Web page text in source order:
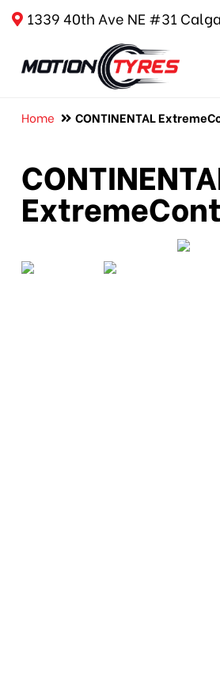
1339 40th Ave NE #31
Home CONTINENTAL